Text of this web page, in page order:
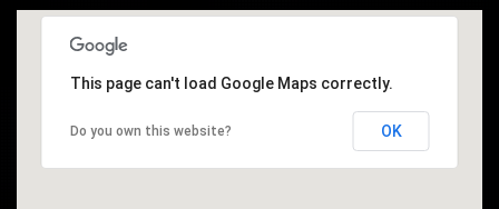
This page can't load Google Maps correctly.
Do you own this website? OK